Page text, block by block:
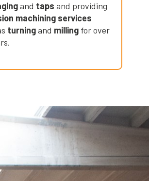
and taps and providing
machining services
turningand milling for over